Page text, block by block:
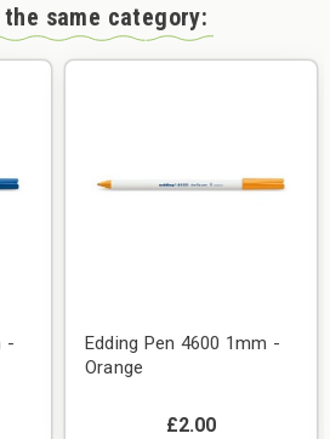
same category:
-
Edding Pen 4600 1mm -
Orange
£2.00